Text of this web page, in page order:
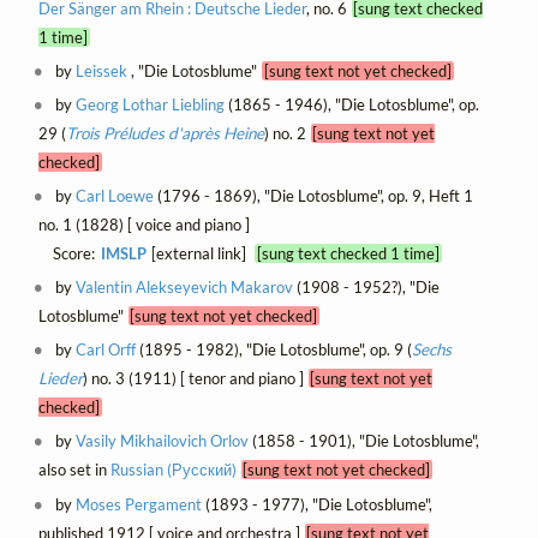
Der Sänger am Rhein : Deutsche Lieder, no. 6 [sung text checked
1 time]
by Leissek, "Die Lotosblume" [sung text not yet checked]
byGeorg Lothar Liebling(1865 - 1946), "Die Lotosblume", op.
29 (Trois Préludes d'après Heine) no. 2 [sung text not yet
checked]
byCarl Loewe(1796 - 1869), "Die Lotosblume", op. 9, Heft 1
no. 1 (1828) [ voice and piano ]
Score: IMSLP [external link]
[sung text checked 1 time]
byValentin Alekseyevich Makarov(1908 - 1952?), "Die
Lotosblume" [sung text not yet checked]
byCarl Orff(1895 - 1982), "Die Lotosblume", op. 9 (Sechs
Lieder) no. 3 (1911) [ tenor and piano ] [sung text not yet
checked]
byVasily Mikhailovich Orlov(1858 - 1901), "Die Lotosblume",
also set in Russian (Русский) [sung text not yet checked]
by Moses Pergament(1893 - 1977), "Die Lotosblume",
published 1912 [ voice and orchestra ] [sung text not yet